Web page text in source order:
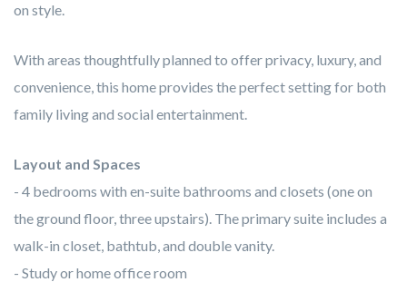
on style.
With areas thoughtfully planned to offer privacy, luxury, and
convenience, this home provides the perfect setting for both
family living and social entertainment.
Layout and Spaces
- 4 bedrooms with en-suite bathrooms and closets (one on
the ground floor, three upstairs). The primary suite includes a
walk-in closet, bathtub, and double vanity.
- Study or home office room